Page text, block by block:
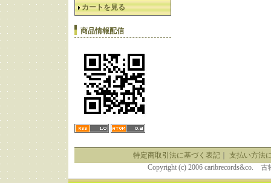
カートを見る
商品情報配信
特定商取引法に基づく表記｜ 支払い方法
Copyright (c) 2006 caribrecords&co.